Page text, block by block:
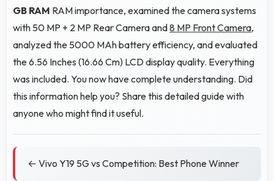
GB RAM RAM importance, examined the camera systems
with 50 MP + 2 MP Rear Camera and8 MP Front Camera,
analyzed the 5000 MAh battery efficiency, and evaluated
the 6.56 Inches (16.66 Cm) LCD display quality. Everything
was included. You now have complete understanding. Did
this information help you? Share this detailed guide with
anyone who might find it useful.
← Vivo Y19 5G vs Competition: Best Phone Winner